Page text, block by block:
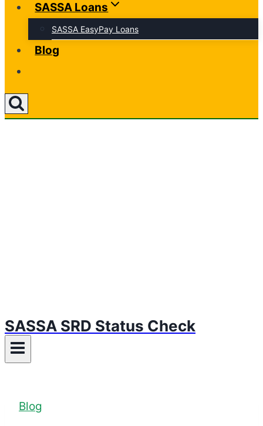
SASSA Loans
SASSA EasyPay Loans
Blog
SASSA SRD Status Check
Blog